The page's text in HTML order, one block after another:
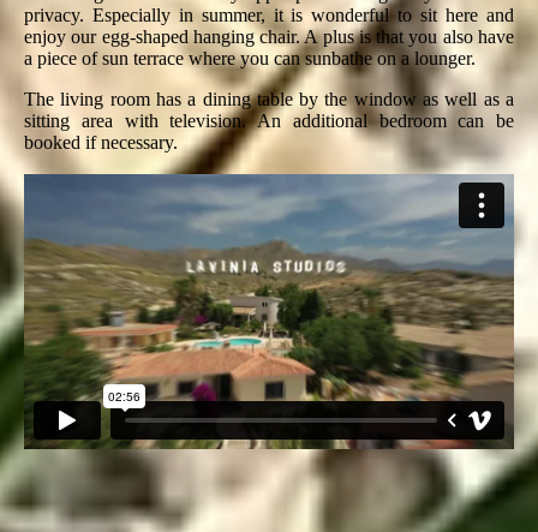
privacy. Especially in summer, it is wonderful to sit here and
enjoy our egg-shaped hanging chair. A plus is that you also have
a piece of sun terrace where you can sunbathe on a lounger.
The living room has a dining table by the window as well as a
sitting area with television. An additional bedroom can be
booked if necessary.